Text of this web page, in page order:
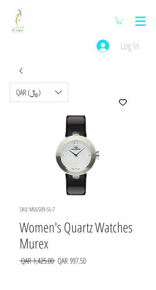
Log In
SKU: MUL509-SL-7
Women's Quartz Watches
Murex
QAR 1,425.00 Regular
QAR 997.50Sale
QAR (﷼)